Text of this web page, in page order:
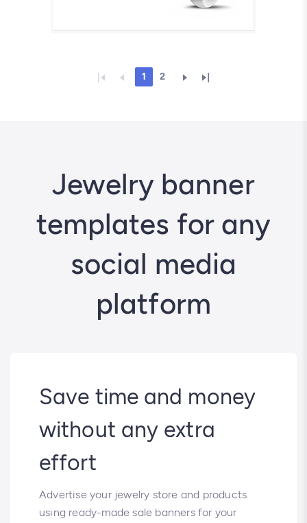
1 2
Jewelry banner
templates for any
social media
platform
Save time and money
without any extra
effort
Advertise your jewelry store and products
using ready-made sale banners for your